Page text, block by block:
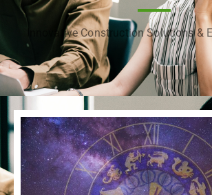
Innovative Construction Solutions &